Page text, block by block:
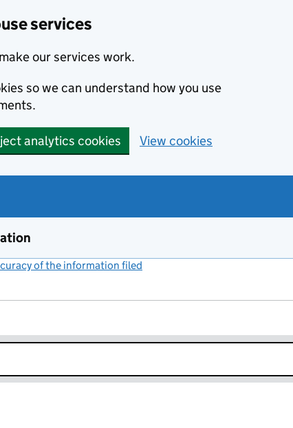
services
our services work.
so we can understand how you use
analytics cookies View cookies
of the information filed